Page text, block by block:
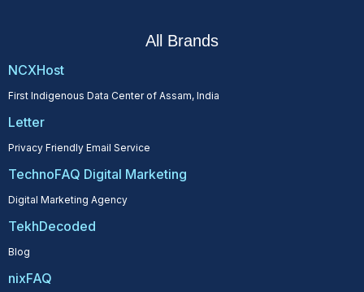
All Brands
NCXHost
First Indigenous Data Center of Assam, India
Letter
Privacy Friendly Email Service
TechnoFAQ Digital Marketing
Digital Marketing Agency
TekhDecoded
Blog
nixFAQ